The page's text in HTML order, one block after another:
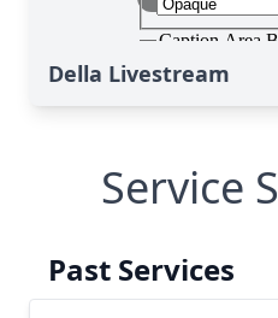
Della Livestream
Service
Past Services